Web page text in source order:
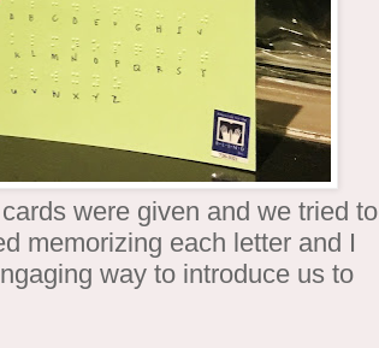
were given and we tried to
memorizing each letter and I
way to introduce us to